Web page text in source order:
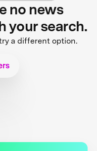
no news
your search.
a different option.